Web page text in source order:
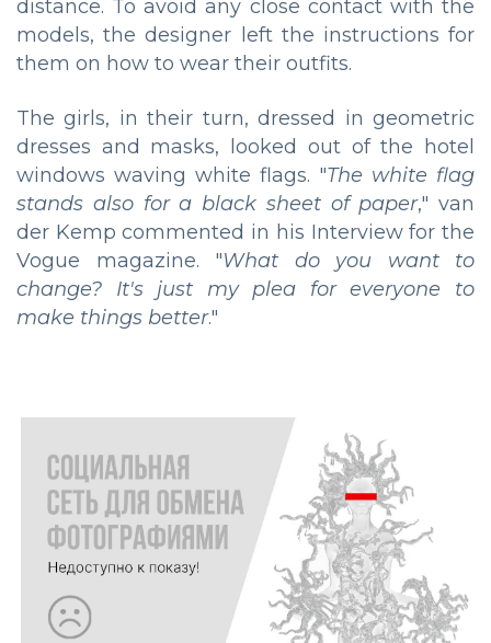
distance. To avoid any close contact with the
models, the designer left the instructions for
them on how to wear their outfits.
The girls, in their turn, dressed in geometric
dresses and masks, looked out of the hotel
windows waving white flags. "The white flag
stands also for a black sheet of paper," van
der Kemp commented in his Interview for the
Vogue magazine. "What do you want to
change? It's just my plea for everyone to
make things better."